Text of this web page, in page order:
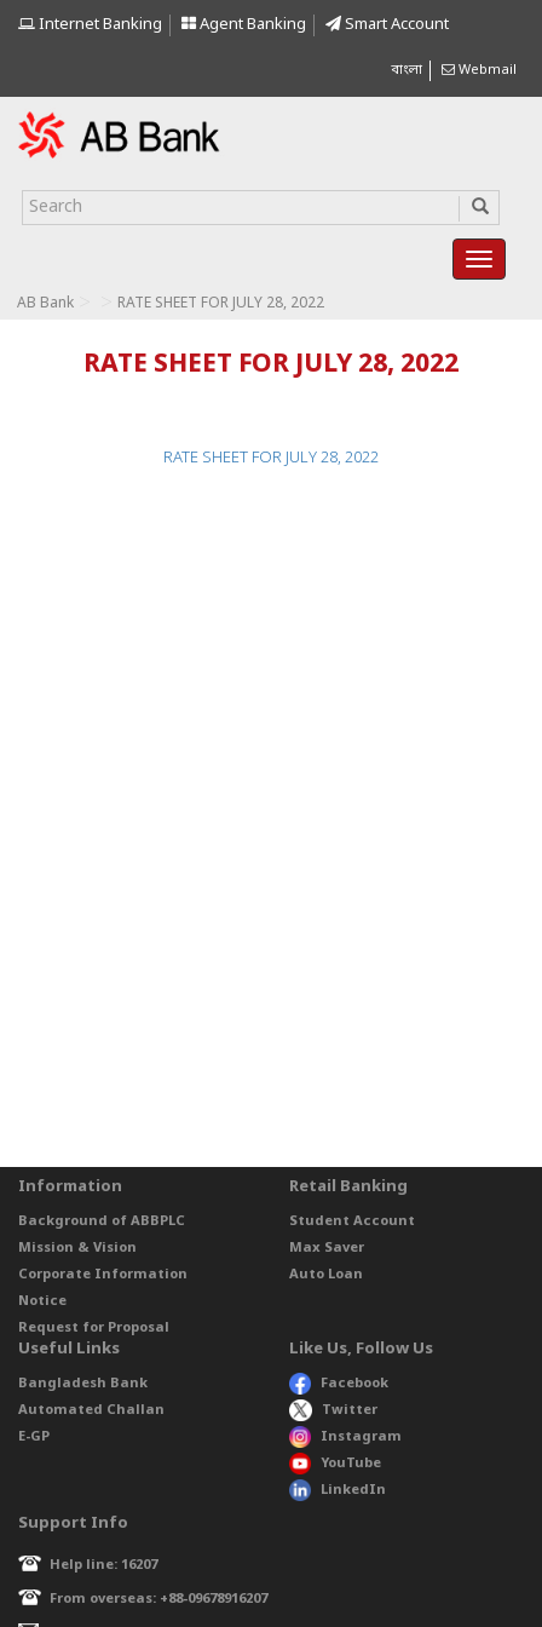
Internet Banking Agent Banking Smart Account
বাংলা Webmail
AB Bank RATE SHEET FOR JULY 28, 2022
RATE SHEET FOR JULY 28, 2022
RATE SHEET FOR JULY 28, 2022
Information
Background of ABBPLC
Mission & Vision
Corporate Information
Notice
Request for Proposal
Retail Banking
Student Account
Max Saver
Auto Loan
Useful Links
Bangladesh Bank
Automated Challan
E-GP
Like Us, Follow Us
Facebook
Twitter
Instagram
YouTube
LinkedIn
Support Info
Help line: 16207
From overseas: +88-09678916207